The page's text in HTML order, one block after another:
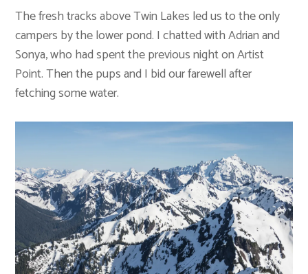
The fresh tracks above Twin Lakes led us to the only
campers by the lower pond. I chatted with Adrian and
Sonya, who had spent the previous night on Artist
Point. Then the pups and I bid our farewell after
fetching some water.